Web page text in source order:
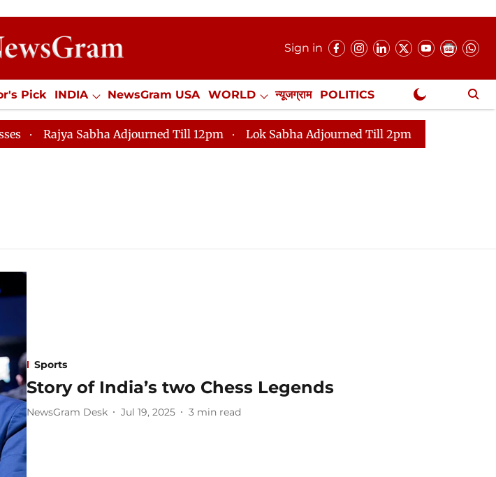
Sign in
Pick INDIA NewsGram USA WORLD न्यूजग्राम POLITICS
Jobs / Internships Misc. NewsGram Exclusive
Rajya Sabha Adjourned Till 12pm Lok Sabha Adjourned Till 2pm Parliament
Sports
Story of India’s two Chess Legends
NewsGram Desk Jul 19, 2025 3 min read